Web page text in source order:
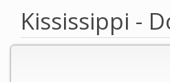
Kississippi -